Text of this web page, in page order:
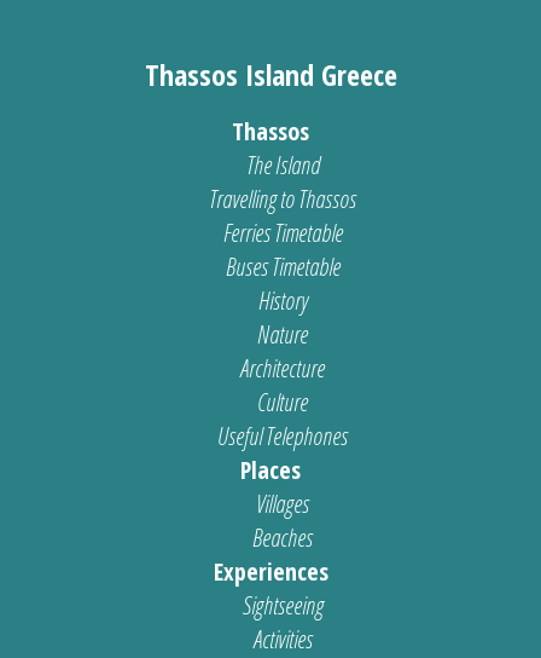
Thassos Island Greece
Thassos
The Island
Travelling to Thassos
Ferries Timetable
Buses Timetable
History
Nature
Architecture
Culture
Useful Telephones
Places
Villages
Beaches
Experiences
Sightseeing
Activities